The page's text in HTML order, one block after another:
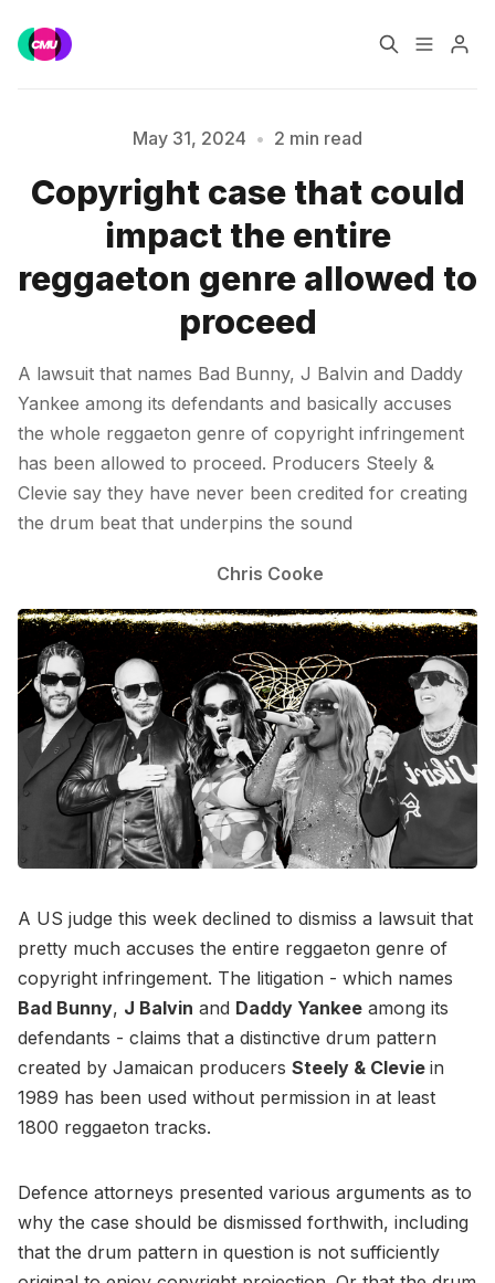
Music Jobs
Training Consultancy
Data & Reports
Please enter at least 3 characters
May 31, 2024 • 2 min read
Copyright case that could
impact the entire
reggaeton genre allowed to
proceed
A lawsuit that names Bad Bunny, J Balvin and Daddy
Yankee among its defendants and basically accuses
the whole reggaeton genre of copyright infringement
has been allowed to proceed. Producers Steely &
Clevie say they have never been credited for creating
the drum beat that underpins the sound
Chris Cooke
A US judge this week declined to dismiss a lawsuit that
pretty much accuses the entire reggaeton genre of
copyright infringement. The litigation - which names
Bad Bunny, J Balvin and Daddy Yankee among its
defendants - claims that a distinctive drum pattern
created by Jamaican producers Steely & Clevie in
1989 has been used without permission in at least
1800 reggaeton tracks.
Defence attorneys presented various arguments as to
why the case should be dismissed forthwith, including
that the drum pattern in question is not sufficiently